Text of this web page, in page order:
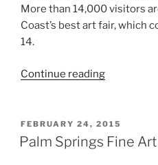
More than 14,000 visitors
Coast’s best art fair, which
14.
Continue reading“PSFAF
POSTED
ON
FEBRUARY 24, 2015
Palm Springs Fine